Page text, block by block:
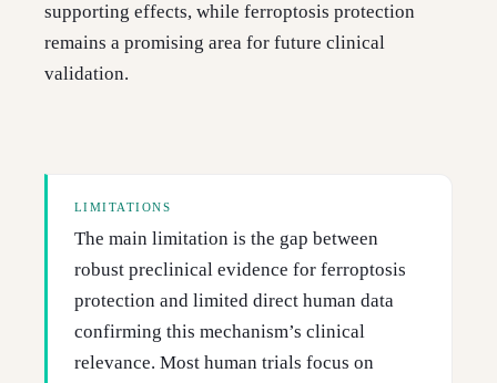
supporting effects, while ferroptosis protection
remains a promising area for future clinical
validation.
LIMITATIONS
The main limitation is the gap between
robust preclinical evidence for ferroptosis
protection and limited direct human data
confirming this mechanism’s clinical
relevance. Most human trials focus on